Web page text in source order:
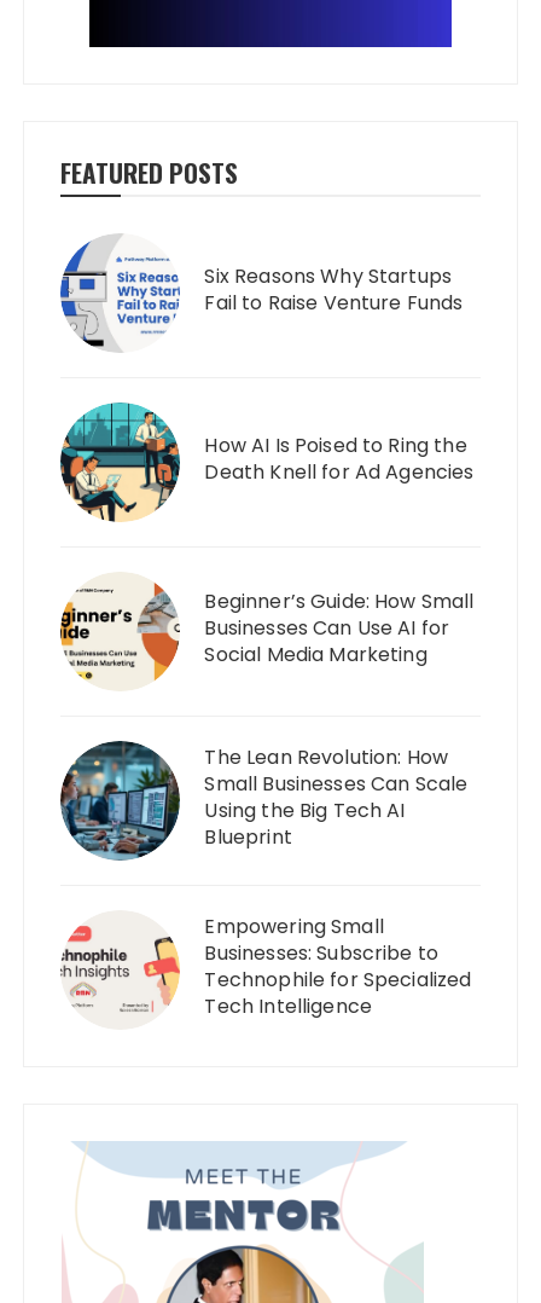
FEATURED POSTS
Six Reasons Why Startups
Fail to Raise Venture Funds
How AI Is Poised to Ring the
Death Knell for Ad Agencies
Beginner’s Guide: How Small
Businesses Can Use AI for
Social Media Marketing
The Lean Revolution: How
Small Businesses Can Scale
Using the Big Tech AI
Blueprint
Empowering Small
Businesses: Subscribe to
Technophile for Specialized
Tech Intelligence